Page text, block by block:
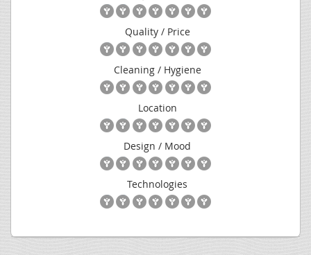
Quality / Price
Cleaning / Hygiene
Location
Design / Mood
Technologies